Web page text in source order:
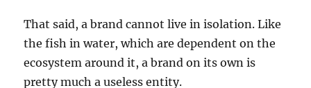
That said, a brand cannot live in isolation. Like
the fish in water, which are dependent on the
ecosystem around it, a brand on its own is
pretty much a useless entity.